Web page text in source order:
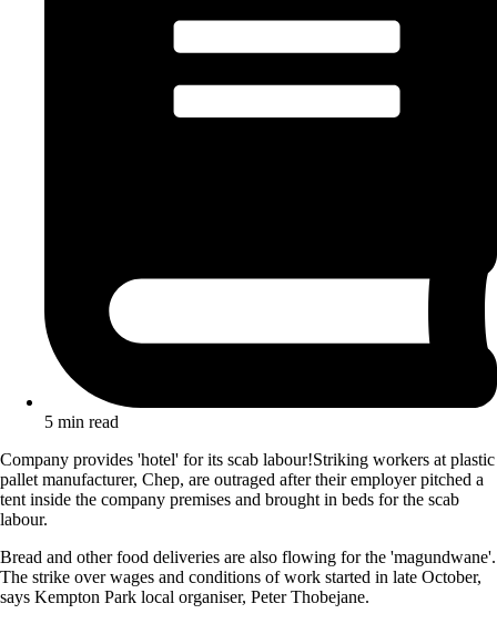
5 min read
Company provides 'hotel' for its scab labour!Striking workers at plastic
pallet manufacturer, Chep, are outraged after their employer pitched a
tent inside the company premises and brought in beds for the scab
labour.
Bread and other food deliveries are also flowing for the 'magundwane'.
The strike over wages and conditions of work started in late October,
says Kempton Park local organiser, Peter Thobejane.